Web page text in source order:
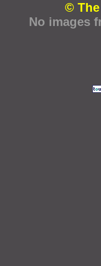
©
No images